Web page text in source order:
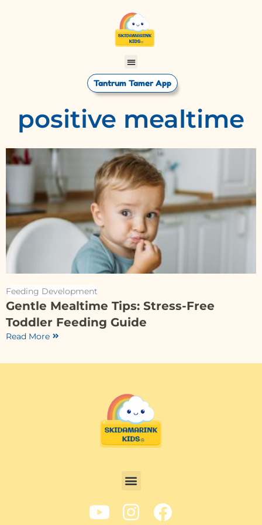
Tantrum Tamer App
positive mealtime
Feeding Development
Gentle Mealtime Tips: Stress-Free
Toddler Feeding Guide
Read More